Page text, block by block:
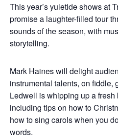
This year’s yuletide shows at
promise a laughter-filled tour
sounds of the season, with
storytelling.
Mark Haines will delight
instrumental talents, on fiddle,
Ledwell is whipping up a fresh
including tips on how to
how to sing carols when you
words.